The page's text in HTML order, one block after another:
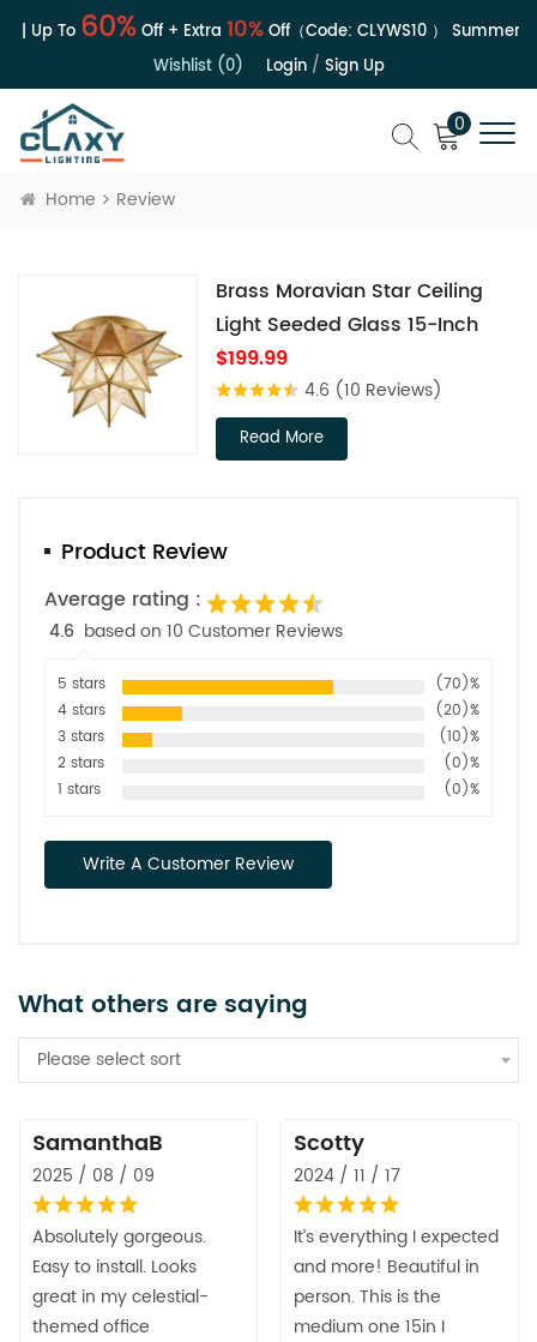
| Up To60%Off + Extra 10%Off（Code: CLYWS10） Summer
Wishlist (0)
Login/ Sign Up
0
Home Review
Brass Moravian Star Ceiling
Light Seeded Glass 15-Inch
$199.99
4.6 (10 Reviews)
Read More
Product Review
Average rating :
4.6 based on 10 Customer Reviews
5 stars
(70)%
4 stars
(20)%
3 stars
(10)%
2 stars
(0)%
1 stars
(0)%
Write A Customer Review
What others are saying
Please select sort
SamanthaB
2025 / 08 / 09
Absolutely gorgeous.
Easy to install. Looks
great in my celestial-
themed office
Scotty
2024 / 11 / 17
It’s everything I expected
and more! Beautiful in
person. This is the
medium one 15in I